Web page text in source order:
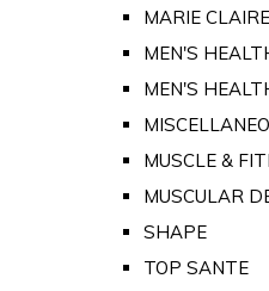
MARIE
MEN'S
MEN'S
MUSCLE &
MUSCULAR
SHAPE
TOP SANTE